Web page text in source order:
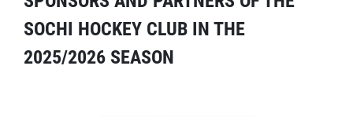
SOCHI HOCKEY CLUB IN THE
2025/2026 SEASON